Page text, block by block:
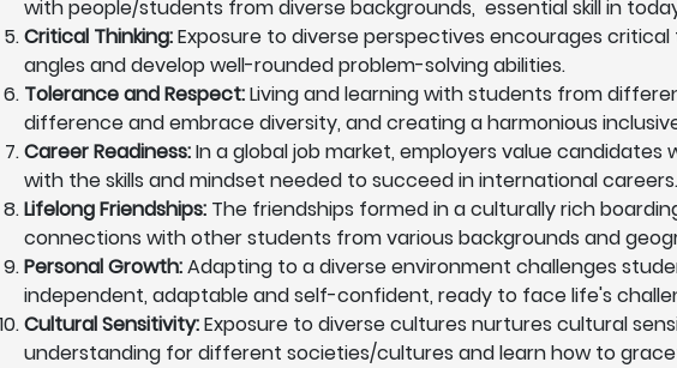
with people/students from diverse backgrounds, essential skill in
Critical Thinking:Exposure to diverse perspectives encourages
angles and develop well-rounded problem-solving abilities.
Tolerance and Respect:Living and learning with students from
difference and embrace diversity, and creating a harmonious
Career Readiness:In a global job market, employers value
with the skills and mindset needed to succeed in international careers.
Lifelong Friendships: The friendships formed in a culturally rich
connections with other students from various backgrounds and
Personal Growth:Adapting to a diverse environment challenges
independent, adaptable and self-confident, ready to face life's
Cultural Sensitivity:Exposure to diverse cultures nurtures cultural
understanding for different societies/cultures and learn how to